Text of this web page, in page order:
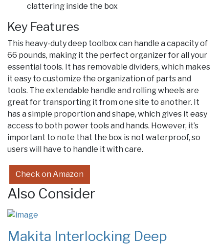
clattering inside the box
Key Features
This heavy-duty deep toolbox can handle a capacity of
66 pounds, making it the perfect organizer for all your
essential tools. It has removable dividers, which makes
it easy to customize the organization of parts and
tools. The extendable handle and rolling wheels are
great for transporting it from one site to another. It
has a simple proportion and shape, which gives it easy
access to both power tools and hands. However, it’s
important to note that the box is not waterproof, so
users will have to handle it with care.
Check on Amazon
Also Consider
Makita Interlocking Deep